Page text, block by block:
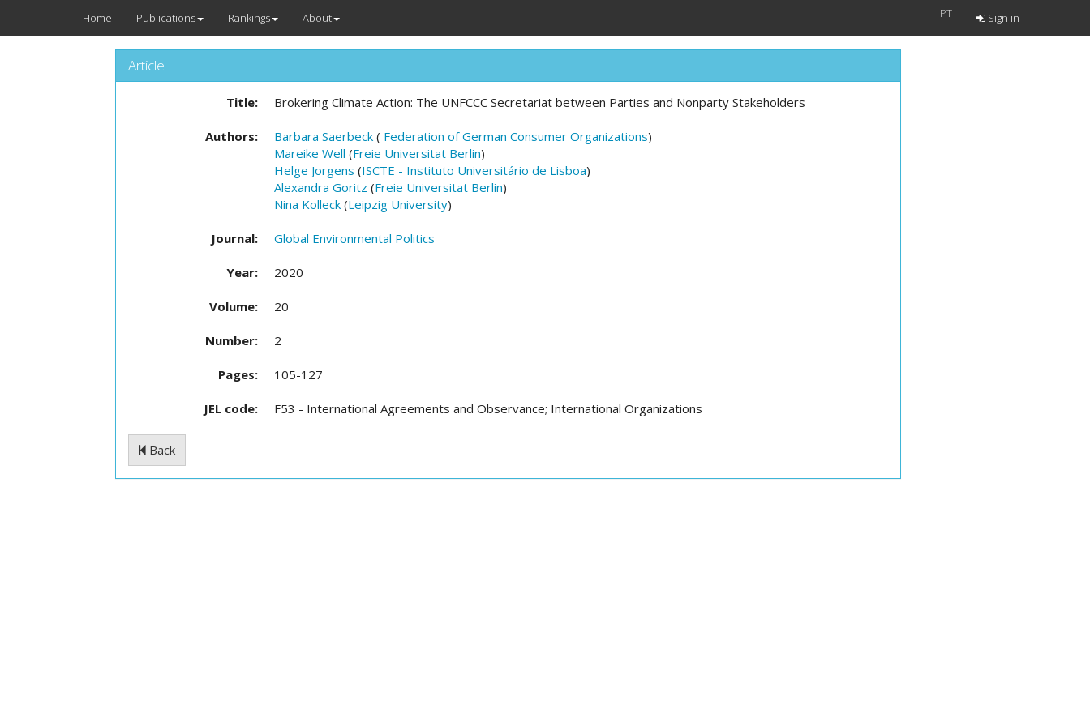
Home Publications Rankings About PT Sign in
Article
Title: Brokering Climate Action: The UNFCCC Secretariat between Parties and Nonparty Stakeholders
Authors: Barbara Saerbeck ( Federation of German Consumer Organizations)
Mareike Well (Freie Universitat Berlin)
Helge Jorgens (ISCTE - Instituto Universitário de Lisboa)
Alexandra Goritz (Freie Universitat Berlin)
Nina Kolleck (Leipzig University)
Journal: Global Environmental Politics
Year: 2020
Volume: 20
Number: 2
Pages: 105-127
JEL code: F53 - International Agreements and Observance; International Organizations
Back